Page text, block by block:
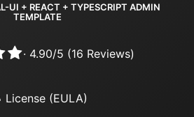
UI + REACT + TYPESCRIPT ADMIN
TEMPLATE
· 4.90/5 (16 Reviews)
License (EULA)